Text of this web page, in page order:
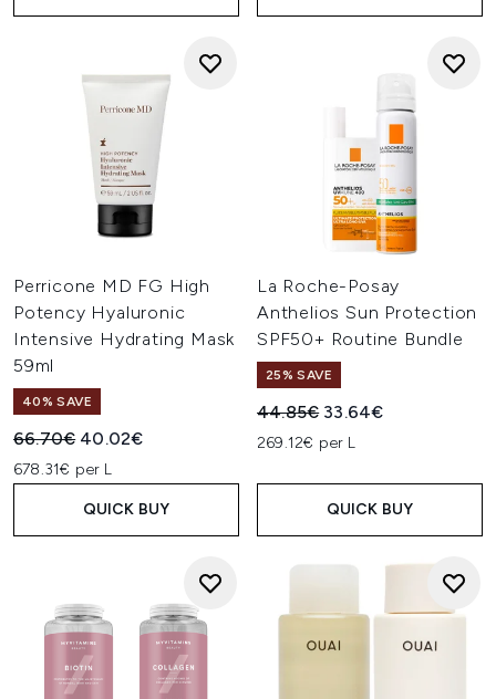
Perricone MD FG High
Potency Hyaluronic
Intensive Hydrating Mask
59ml
40% SAVE
Recommended Retail Price:
66.70€ Current price:
40.02€
678.31€ per L
QUICK BUY
La Roche-Posay
Anthelios Sun Protection
SPF50+ Routine Bundle
25% SAVE
Recommended Retail Price:
44.85€ Current price:
33.64€
269.12€ per L
QUICK BUY